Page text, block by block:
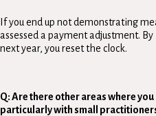
If you end up not demonstrating
assessed a payment adjustment.
next year, you reset the clock.
Q: Are there other areas where
particularly with small